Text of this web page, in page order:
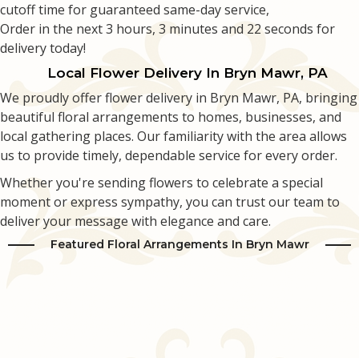
Love & Romance
New Baby
Thank You
Thinking Of You
Casket Sprays
All Standing Sprays
Luxury
Best Sellers
Roses
About Us
Contact Us
Delivery/Return Policy
Frequently Asked Questions
Leave A Review
cutoff time for guaranteed same-day service,
Order in the next3 hours 3 minutes 21seconds for
delivery today!
Local Flower Delivery In Bryn Mawr, PA
We proudly offer flower delivery in Bryn Mawr, PA, bringing
beautiful floral arrangements to homes, businesses, and
local gathering places. Our familiarity with the area allows
us to provide timely, dependable service for every order.
Whether you're sending flowers to celebrate a special
moment or express sympathy, you can trust our team to
deliver your message with elegance and care.
Featured Floral Arrangements In Bryn Mawr